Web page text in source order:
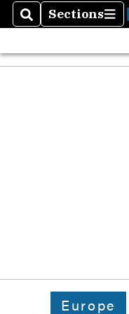
SearchSections
Sections
Europe